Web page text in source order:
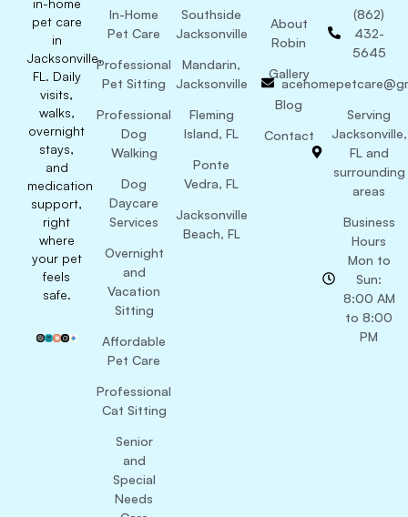
pet care
in
Jacksonville,
FL. Daily
visits,
walks,
overnight
stays,
and
medication
support,
right
where
your pet
feels
safe.
In-Home
Pet Care
Professional
Pet Sitting
Professional
Dog
Walking
Dog
Daycare
Services
Overnight
and
Vacation
Sitting
Affordable
Pet Care
Professional
Cat Sitting
Senior
and
Special
Needs
Southside
Jacksonville
Mandarin,
Jacksonville
Fleming
Island, FL
Ponte
Vedra, FL
Jacksonville
Beach, FL
About
Robin
Gallery
Blog
Contact
(862)
432-
5645
Serving
Jacksonville,
FL and
surrounding
areas
Business
Hours
Mon to
Sun:
8:00 AM
to 8:00
PM